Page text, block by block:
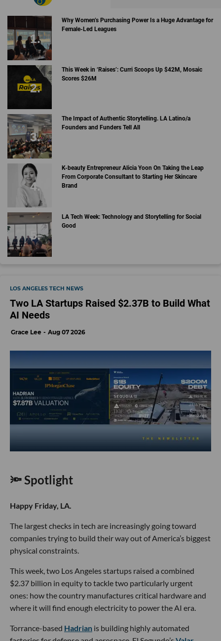
Why Women’s Purchasing Power Is a Huge Advantage for
Female-Led Leagues
This Week in ‘Raises’: Curri Scoops Up $42M, Mosaic
Scores $26M
The Impact of Authentic Storytelling. LA Latino/a
Founders and Funders Tell All
K-beauty Entrepreneur Alicia Yoon On Taking the Leap
From Corporate Consultant to Starting Her Skincare
Brand
LA Tech Week: Technology and Storytelling for Social
Good
LOS ANGELES TECH NEWS
Two LA Startups Raised $2.37B to Build What
AI Needs
Grace Lee Aug 07 2026
🔦 Spotlight
Happy Friday, LA.
The largest checks in tech are increasingly going toward
companies trying to build their way out of America’s biggest
physical constraints.
This week, two Los Angeles startups raised a combined
$2.37 billion in equity to tackle two particularly urgent
ones: how the country manufactures critical hardware and
where it will find enough electricity to power the AI era.
Torrance-based Hadrian is building highly automated